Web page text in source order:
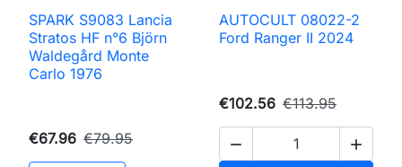
SPARK S9083 Lancia
Stratos HF n°6 Björn
Waldegård Monte
Carlo 1976
€67.96 €79.95
AUTOCULT 08022-2
Ford Ranger II 2024
€102.56 €113.95
 